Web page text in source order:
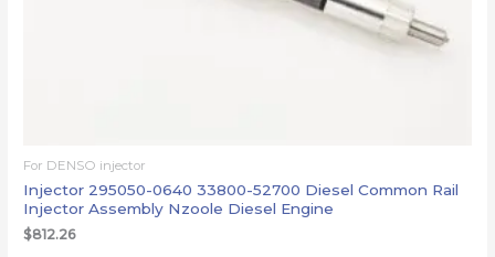
For DENSO injector
Injector 295050-0640 33800-52700 Diesel Common Rail
Injector Assembly Nzoole Diesel Engine
$812.26